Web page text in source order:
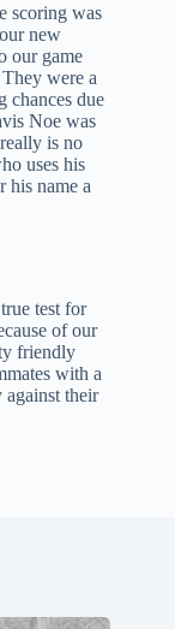
scoring was
new
our game
were a
chances due
Noe was
is no
uses his
his name a
test for
of our
friendly
with a
their